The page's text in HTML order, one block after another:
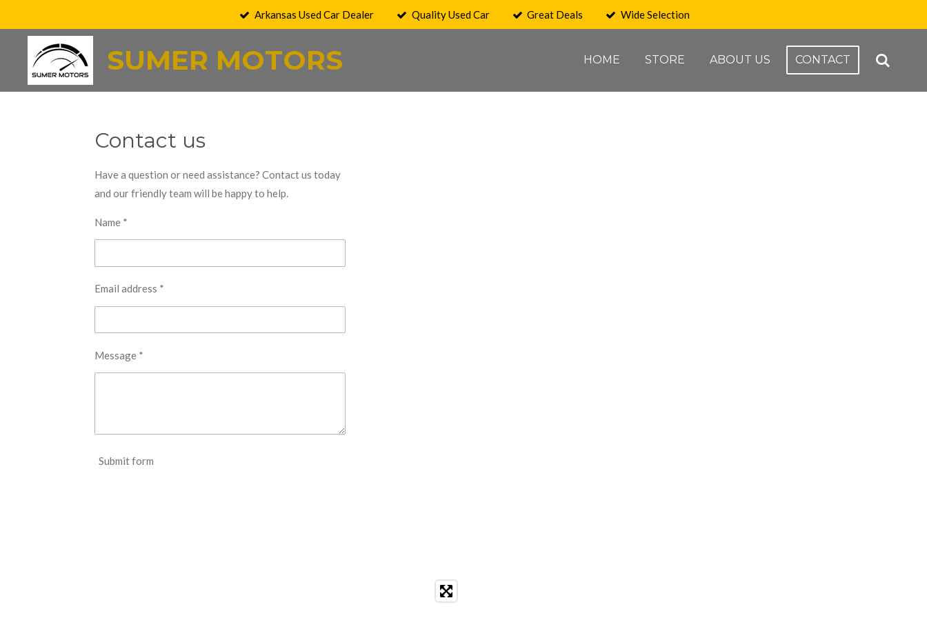
content
Arkansas Used Car Dealer Quality Used Car Great Deals Wide Selection
SUMER MOTORS HOME STORE ABOUT US CONTACT
Contact us
Have a question or need assistance? Contact us today
and our friendly team will be happy to help.
Name *
Email address *
Message *
Submit form